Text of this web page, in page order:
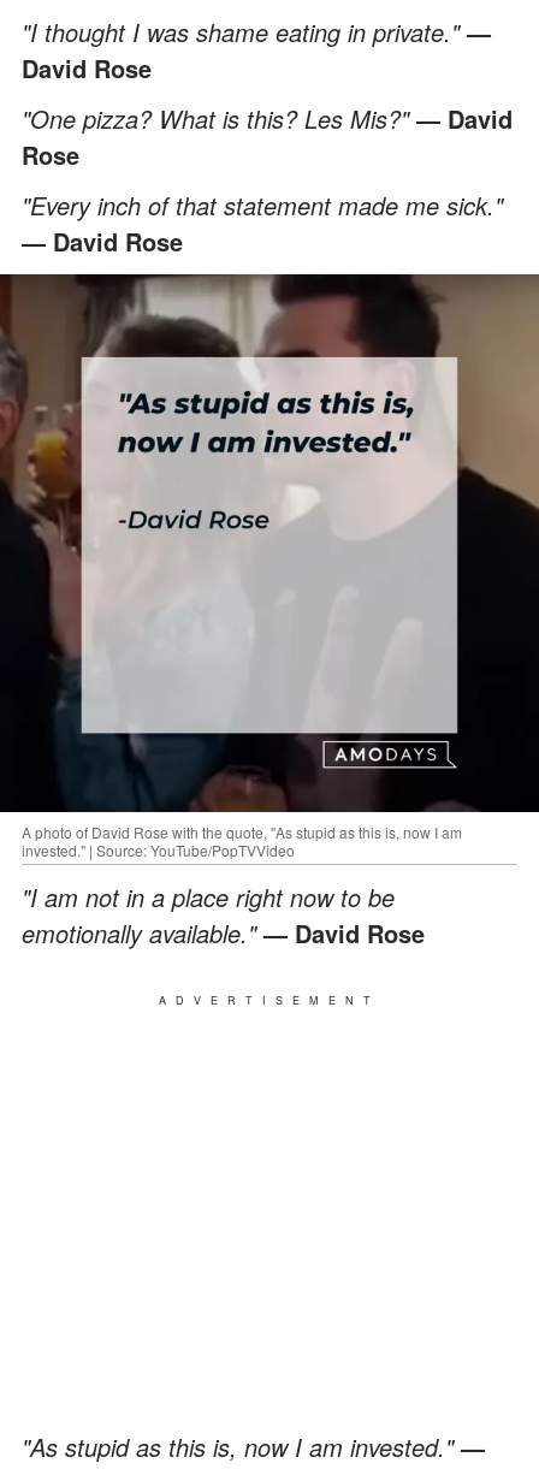
"I thought I was shame eating in private."—
David Rose
"One pizza? What is this? Les Mis?"— David
Rose
"Every inch of that statement made me sick."
— David Rose
A photo of David Rose with the quote, "As stupid as this is, now I am
invested." | Source: YouTube/PopTVVideo
"I am not in a place right now to be
emotionally available."— David Rose
ADVERTISEMENT
"As stupid as this is, now I am invested."—